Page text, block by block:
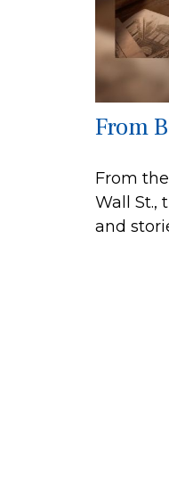
From
From
Wall St.,
and